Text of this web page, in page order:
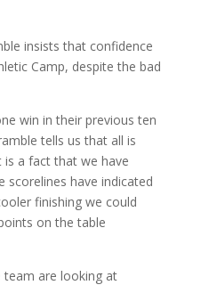
insists that confidence
Camp, despite the bad
win in their previous ten
tells us that all is
a fact that we have
scorelines have indicated
finishing we could
on the table
team are looking at